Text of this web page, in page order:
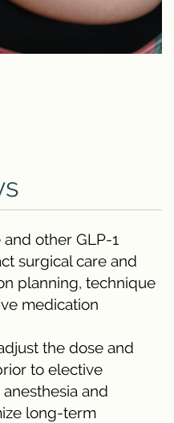
other GLP-1
surgical care and
planning, technique
medication
the dose and
to elective
and
long-term